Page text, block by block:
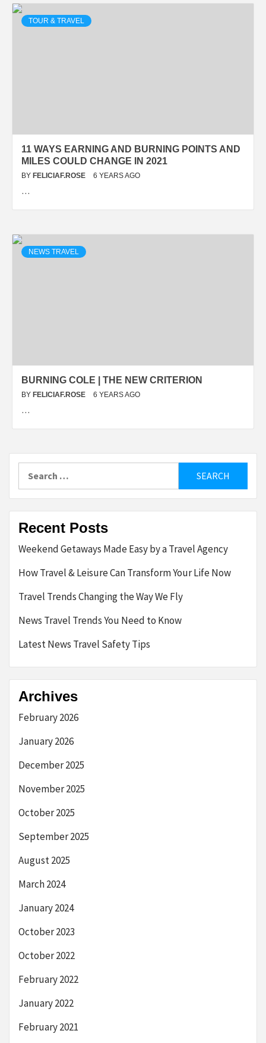
TOUR & TRAVEL
11 WAYS EARNING AND BURNING POINTS AND
MILES COULD CHANGE IN 2021
BY FELICIAF.ROSE 6 YEARS AGO
…
NEWS TRAVEL
BURNING COLE | THE NEW CRITERION
BY FELICIAF.ROSE 6 YEARS AGO
…
for:
Recent Posts
Weekend Getaways Made Easy by a Travel Agency
How Travel & Leisure Can Transform Your Life Now
Travel Trends Changing the Way We Fly
News Travel Trends You Need to Know
Latest News Travel Safety Tips
Archives
February 2026
January 2026
December 2025
November 2025
October 2025
September 2025
August 2025
March 2024
January 2024
October 2023
October 2022
February 2022
January 2022
February 2021